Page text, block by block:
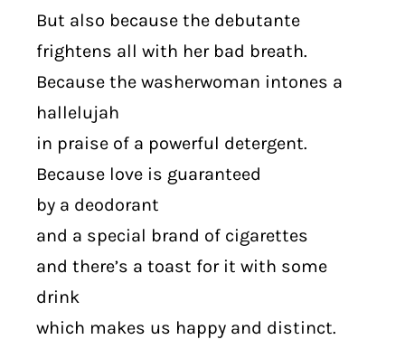
But also because the debutante
frightens all with her bad breath.
Because the washerwoman intones a
hallelujah
in praise of a powerful detergent.
Because love is guaranteed
by a deodorant
and a special brand of cigarettes
and there’s a toast for it with some
drink
which makes us happy and distinct.